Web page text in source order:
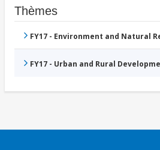
Thèmes
FY17 - Environment and Natural
FY17 - Urban and Rural